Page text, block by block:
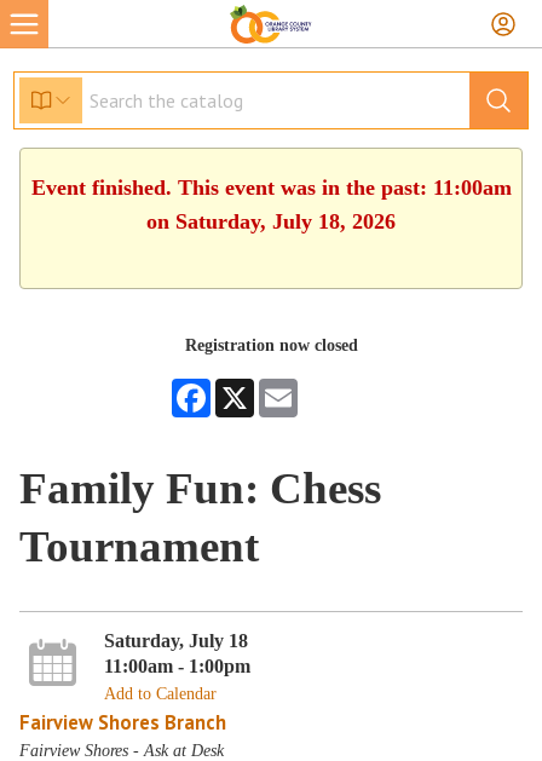
Event finished. This event was in the past: 11:00am
on Saturday, July 18, 2026
Registration now closed
Facebook
X
Family Fun: Chess
Tournament
Saturday, July 18
11:00am - 1:00pm
Add to Calendar
Fairview Shores Branch
Fairview Shores - Ask at Desk